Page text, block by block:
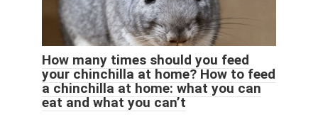
How many times should you feed
your chinchilla at home? How to feed
a chinchilla at home: what you can
eat and what you can’t